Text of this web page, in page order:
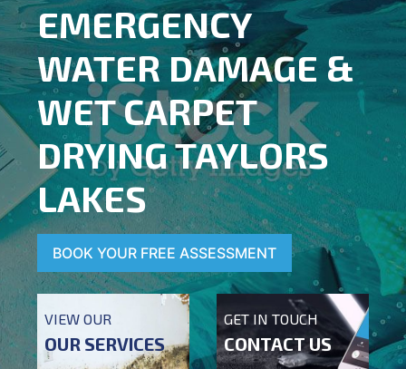
EMERGENCY
WATER DAMAGE &
WET CARPET
DRYING TAYLORS
LAKES
BOOK YOUR FREE ASSESSMENT
VIEW OUR
OUR SERVICES
GET IN TOUCH
CONTACT US